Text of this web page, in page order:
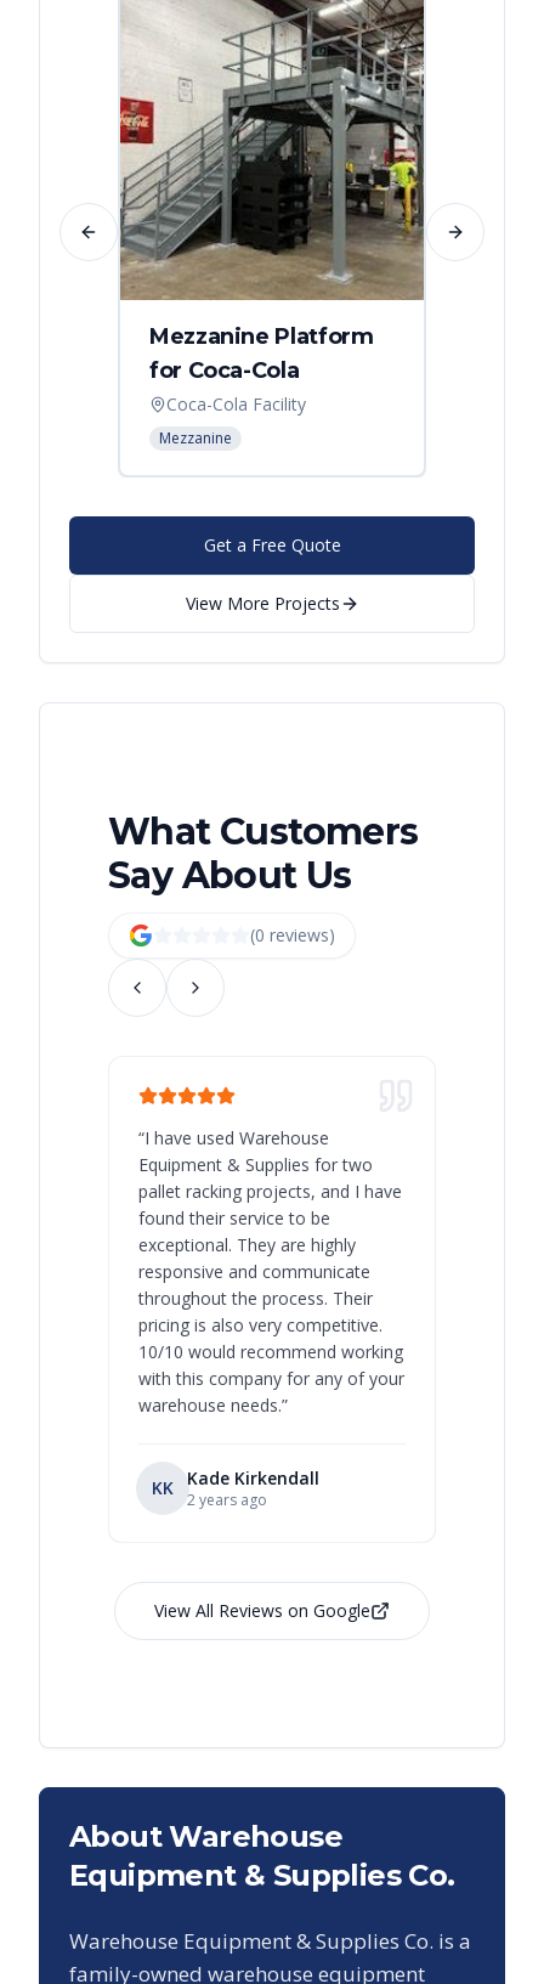
Mezzanine Platform
for Coca-Cola
Coca-Cola Facility
Mezzanine
Previous slide Next slide
Get a Free Quote
View More Projects
What Customers
Say About Us
(0 reviews)
“I have used Warehouse
Equipment & Supplies for two
pallet racking projects, and I have
found their service to be
exceptional. They are highly
responsive and communicate
throughout the process. Their
pricing is also very competitive.
10/10 would recommend working
with this company for any of your
warehouse needs.”
KK Kade Kirkendall
2 years ago
View All Reviews on Google
About Warehouse
Equipment & Supplies Co.
Warehouse Equipment & Supplies Co. is a
family-owned warehouse equipment